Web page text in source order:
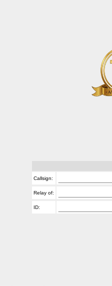
Callsign:
Relay of:
ID: